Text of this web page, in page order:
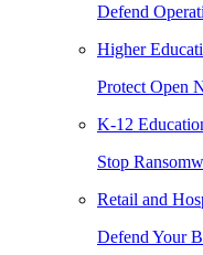
Defend
Higher
Protect Open
K-12
Stop
Retail and
Defend Your